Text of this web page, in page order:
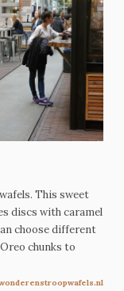
This sweet
discs with caramel
choose different
chunks to